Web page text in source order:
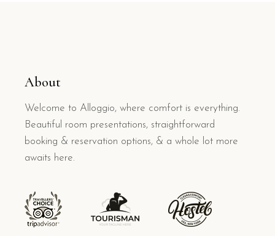
About
Welcome to Alloggio, where comfort is everything.
Beautiful room presentations, straightforward
booking & reservation options, & a whole lot more
awaits here.